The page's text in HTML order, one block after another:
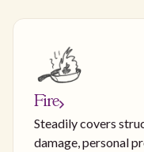
Fire
Steadily covers
damage, personal